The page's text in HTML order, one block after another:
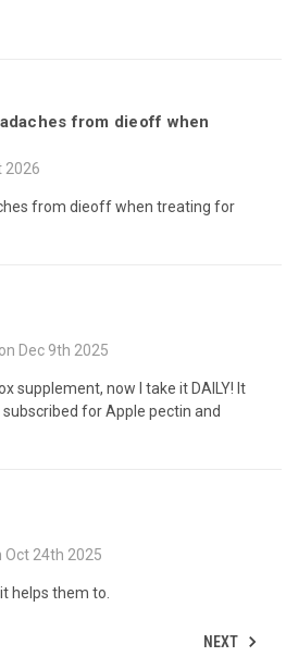
from dieoff when
2026
from dieoff when treating for
Dec 9th 2025
supplement, now I take it DAILY! It
for Apple pectin and
Oct 24th 2025
helps them to.
NEXT